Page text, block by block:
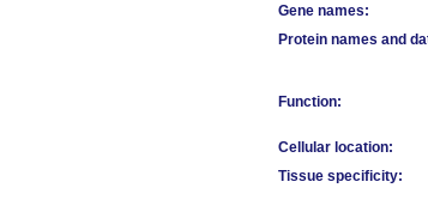
Gene names:
Protein names and
Function:
Cellular location:
Tissue specificity: